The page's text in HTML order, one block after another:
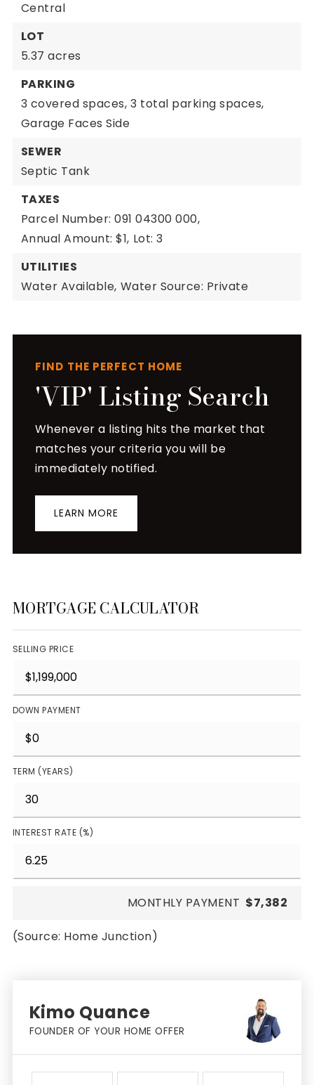
Central
LOT
5.37 acres
PARKING
3 covered spaces, 3 total parking spaces,
Garage Faces Side
SEWER
Septic Tank
TAXES
Parcel Number: 091 04300 000,
Annual Amount: $1, Lot: 3
UTILITIES
Water Available, Water Source: Private
FIND THE PERFECT HOME
'VIP' Listing Search
Whenever a listing hits the market that
matches your criteria you will be
immediately notified.
LEARN MORE
MORTGAGE CALCULATOR
SELLING PRICE
DOWN PAYMENT
TERM (YEARS)
INTEREST RATE (%)
MONTHLY PAYMENT $7,382
(Source: Home Junction)
Kimo Quance
FOUNDER OF YOUR HOME OFFER